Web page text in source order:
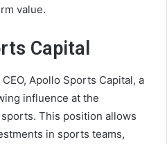
value.
Capital
Apollo Sports Capital, a
influence at the
This position allows
in sports teams,